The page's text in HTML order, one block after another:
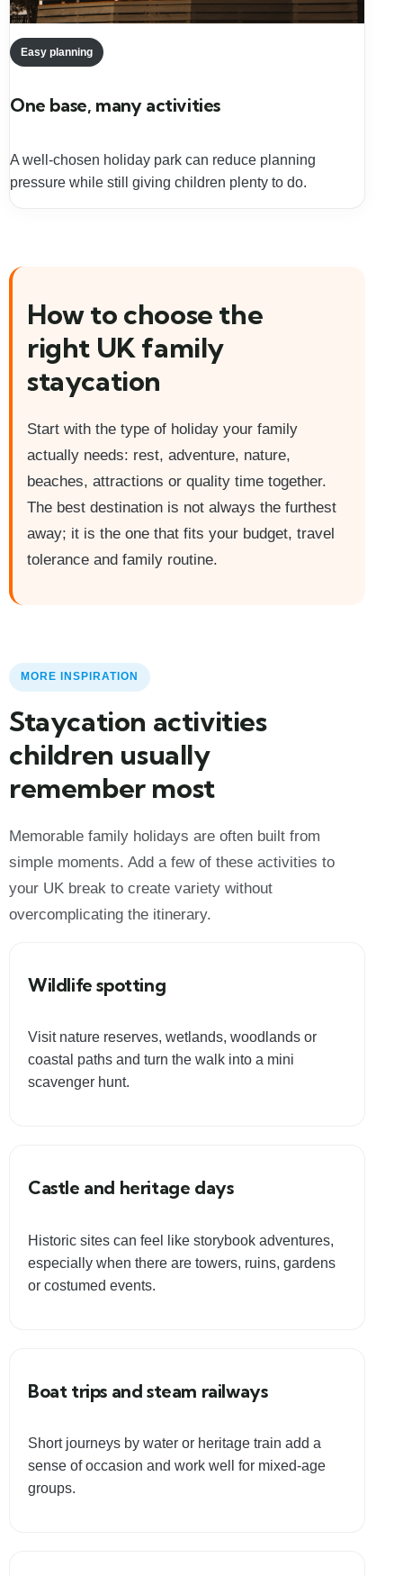
Easy planning
One base, many activities
A well-chosen holiday park can reduce planning
pressure while still giving children plenty to do.
How to choose the
right UK family
staycation
Start with the type of holiday your family
actually needs: rest, adventure, nature,
beaches, attractions or quality time together.
The best destination is not always the furthest
away; it is the one that fits your budget, travel
tolerance and family routine.
MORE INSPIRATION
Staycation activities
children usually
remember most
Memorable family holidays are often built from
simple moments. Add a few of these activities to
your UK break to create variety without
overcomplicating the itinerary.
Wildlife spotting
Visit nature reserves, wetlands, woodlands or
coastal paths and turn the walk into a mini
scavenger hunt.
Castle and heritage days
Historic sites can feel like storybook adventures,
especially when there are towers, ruins, gardens
or costumed events.
Boat trips and steam railways
Short journeys by water or heritage train add a
sense of occasion and work well for mixed-age
groups.